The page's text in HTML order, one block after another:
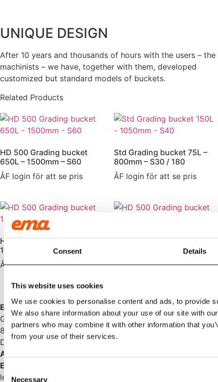
Consent Details
This website uses cookies
We use cookies to personalise content and ads, to provide
We also share information about your use of our site with
partners who may combine it with other information that
from your use of their services.
Consent
Necessary
UNIQUE DESIGN
After 10 years and thousands of hours with the users – the
machinists – we have, together with them, developed
customized but standard models of buckets.
Related Products
HD 500 Grading bucket
650L – 1500mm – S60
ÅF login för att se pris
Std Grading bucket 75L –
800mm – S30 / 180
ÅF login för att se pris
HD 500 Grading bucket
1200L – 2000mm – S70
ÅF login för att se pris
HD Grading bucket 700L
EMA INTERNATIONAL
Granhøjvej 8
8600 Silkeborg
Denmark
ABOUT US
EMA
leave nothing to chance and are driven by the satisfaction